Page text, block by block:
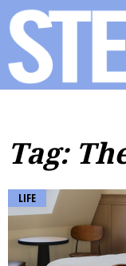
Tag:
LIFE